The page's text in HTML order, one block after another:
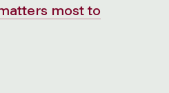
most to